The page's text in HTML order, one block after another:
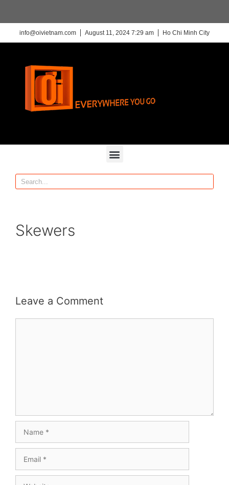
info@oivietnam.com August 11, 2024 7:29 am Ho Chi Minh City
Skewers
Leave a Comment